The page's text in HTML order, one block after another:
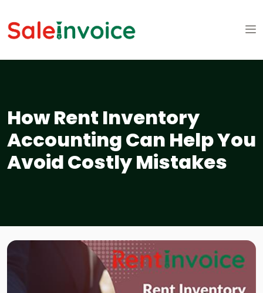
How Rent Inventory
Accounting Can Help You
Avoid Costly Mistakes